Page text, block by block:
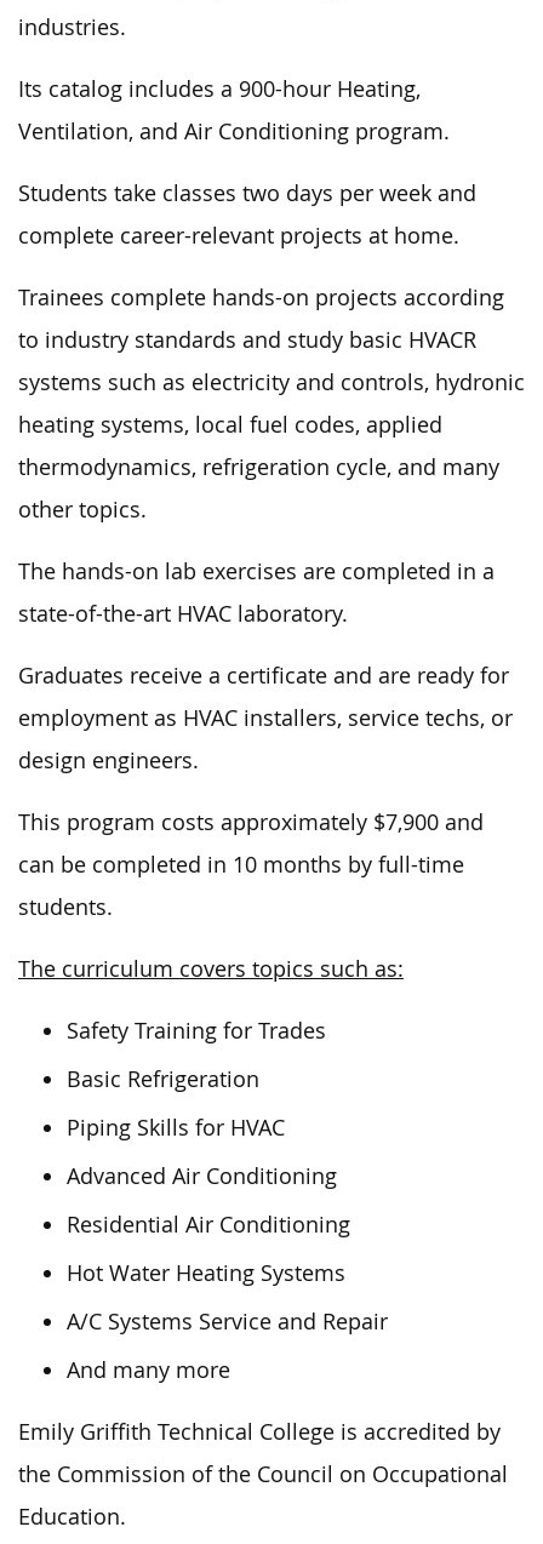
industries.
Its catalog includes a 900-hour Heating,
Ventilation, and Air Conditioning program.
Students take classes two days per week and
complete career-relevant projects at home.
Trainees complete hands-on projects according
to industry standards and study basic HVACR
systems such as electricity and controls, hydronic
heating systems, local fuel codes, applied
thermodynamics, refrigeration cycle, and many
other topics.
The hands-on lab exercises are completed in a
state-of-the-art HVAC laboratory.
Graduates receive a certificate and are ready for
employment as HVAC installers, service techs, or
design engineers.
This program costs approximately $7,900 and
can be completed in 10 months by full-time
students.
The curriculum covers topics such as:
Safety Training for Trades
Basic Refrigeration
Piping Skills for HVAC
Advanced Air Conditioning
Residential Air Conditioning
Hot Water Heating Systems
A/C Systems Service and Repair
And many more
Emily Griffith Technical College is accredited by
the Commission of the Council on Occupational
Education.